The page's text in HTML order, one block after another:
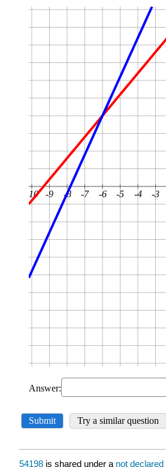
54198 is shared under a not declared